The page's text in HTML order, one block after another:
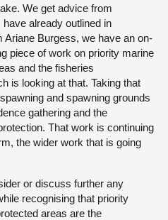
We get advice from
already outlined in
Ariane Burgess, we have an on-
piece of work on priority marine
and the fisheries
is looking at that. Taking that
and spawning grounds
gathering and the
That work is continuing
the wider work that is going
or discuss further any
recognising that priority
areas are the